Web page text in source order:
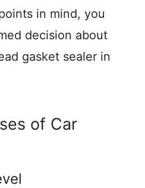
in mind, you
decision about
gasket sealer in
of Car